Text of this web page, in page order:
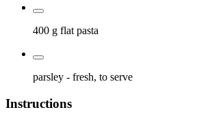
400 g flat pasta
parsley - fresh, to serve
Instructions